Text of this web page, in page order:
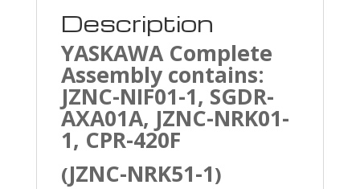
Description
YASKAWAComplete
Assembly contains:
JZNC-NIF01-1, SGDR-
AXA01A, JZNC-NRK01-
1, CPR-420F
(JZNC-NRK51-1)